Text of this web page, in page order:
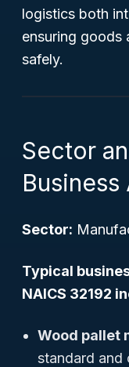
logistics both
ensuring goods
safely.
Sector
Sector:
Typical
NAICS 32192
Wood pallet
standard and